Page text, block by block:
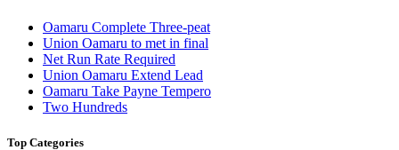
Oamaru Complete Three-peat
Union Oamaru to met in final
Net Run Rate Required
Union Oamaru Extend Lead
Oamaru Take Payne Tempero
Two Hundreds
Top Categories